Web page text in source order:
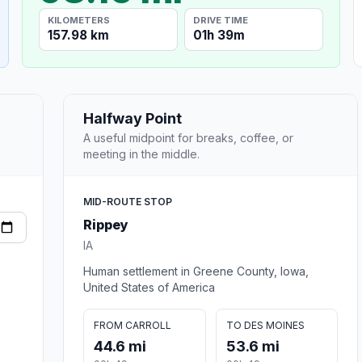
KILOMETERS
157.98 km
DRIVE TIME
01h 39m
Halfway Point
A useful midpoint for breaks, coffee, or
meeting in the middle.
MID-ROUTE STOP
Rippey
IA
Human settlement in Greene County, Iowa,
United States of America
FROM CARROLL
44.6 mi
TO DES MOINES
53.6 mi